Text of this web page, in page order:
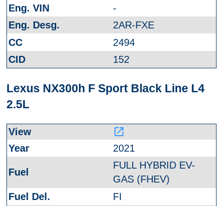
-
2AR-FXE
2494
152
Lexus NX300h F Sport Black Line L4
2.5L
launch
2021
FULL HYBRID EV-
GAS (FHEV)
FI